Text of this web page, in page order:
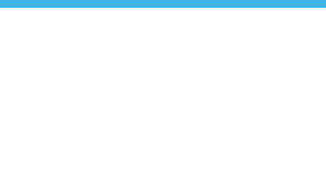
Contact Us